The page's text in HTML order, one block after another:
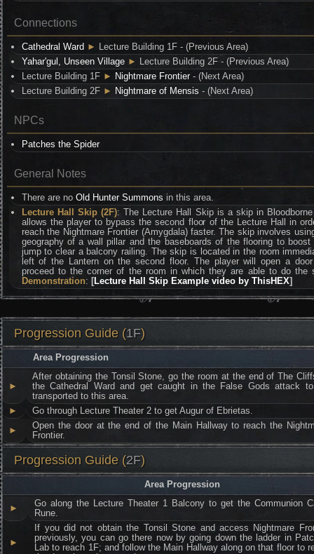
Connections
Cathedral Ward ► Lecture Building 1F - (Previous Area)
Yahar'gul, Unseen Village ► Lecture Building 2F - (Previous Area)
Lecture Building 1F ► Nightmare Frontier- (Next Area)
Lecture Building 2F ► Nightmare of Mensis - (Next Area)
NPCs
Patches the Spider
General Notes
There are no Old Hunter Summons in this area.
Lecture Hall Skip (2F): The Lecture Hall Skip is a skip in
allows the player to bypass the second floor of the Lecture Hall in
reach the Nightmare Frontier (Amygdala) faster. The skip involves
geography of a wall pillar and the baseboards of the flooring to boost
jump to clear a balcony railing. The skip is located in the room
left of the Lantern on the second floor. The player will open a
proceed to the corner of the room in which they are able to do the
Demonstration: [Lecture Hall Skip Example video by ThisHEX]
Progression Guide (1F)
Area Progression
►
After obtaining the Tonsil Stone, go the room at the end of The
the Cathedral Ward and get caught in the False Gods attack
transported to this area.
►
Go through Lecture Theater 2 to get Augur of Ebrietas.
►
Open the door at the end of the Main Hallway to reach the
Frontier.
Progression Guide (2F)
Area Progression
►
Go along the Lecture Theater 1 Balcony to get the Communion
Rune.
►
If you did not obtain the Tonsil Stone and access Nightmare
previously, you can go there now by going down the ladder in
Lab to reach 1F; and follow the Main Hallway along on that floor to